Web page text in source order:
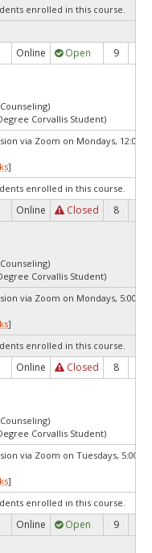
enrolled in this course.
Online Open 9
Corvallis Student)
via Zoom on Mondays,
]
enrolled in this course.
Online Closed 8
Corvallis Student)
via Zoom on Mondays,
]
enrolled in this course.
Online Closed 8
Corvallis Student)
via Zoom on Tuesdays,
]
enrolled in this course.
Online Open 9